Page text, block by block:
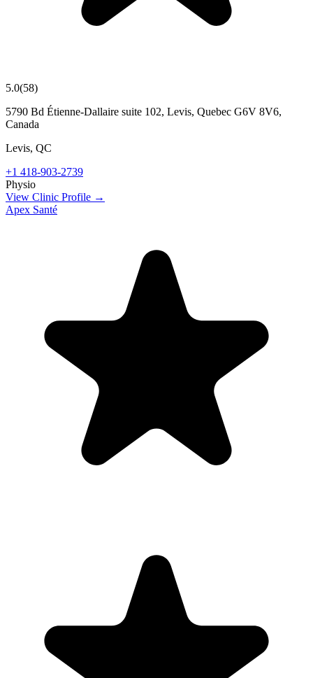
5.0(58)
5790 Bd Étienne-Dallaire suite 102, Levis, Quebec G6V 8V6,
Canada
Levis, QC
+1 418-903-2739
Physio
View Clinic Profile →
Apex Santé